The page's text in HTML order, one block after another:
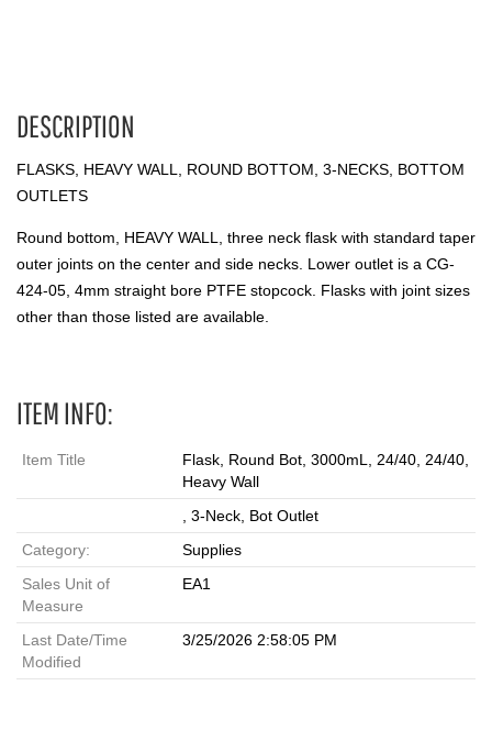
DESCRIPTION
FLASKS, HEAVY WALL, ROUND BOTTOM, 3-NECKS, BOTTOM
OUTLETS
Round bottom, HEAVY WALL, three neck flask with standard taper
outer joints on the center and side necks. Lower outlet is a CG-
424-05, 4mm straight bore PTFE stopcock. Flasks with joint sizes
other than those listed are available.
ITEM INFO:
Item Title
Flask, Round Bot, 3000mL, 24/40, 24/40,
Heavy Wall
, 3-Neck, Bot Outlet
Category:
Supplies
Sales Unit of
Measure
EA1
Last Date/Time
Modified
3/25/2026 2:58:05 PM